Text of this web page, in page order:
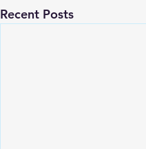
Recent Posts